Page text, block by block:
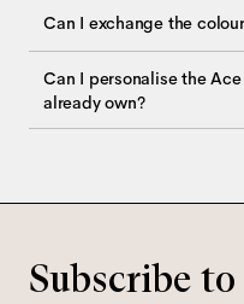
Can I exchange the
Can I personalise the
already own?
Subscribe